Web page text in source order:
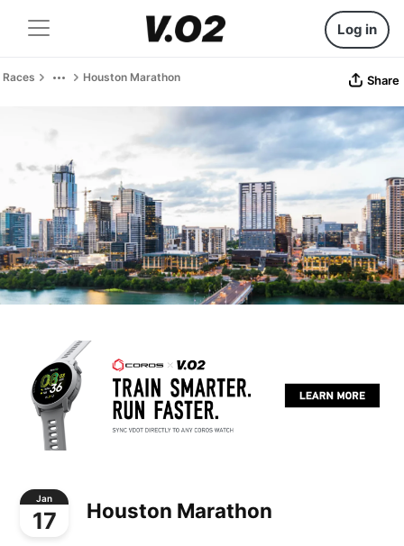
Log in
Races Houston Marathon Share
Jan
17 Houston Marathon